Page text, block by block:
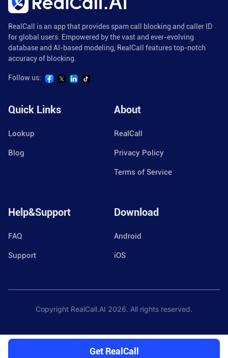
RealCall is an app that provides spam call blocking and caller ID
for global users. Empowered by the vast and ever-evolving
database and AI-based modeling, RealCall features top-notch
accuracy of blocking.
Follow us:
Quick Links
Lookup
Blog
About
RealCall
Privacy Policy
Terms of Service
Help&Support
FAQ
Support
Download
Android
iOS
Copyright RealCall.AI 2026. All rights reserved.
Get RealCall